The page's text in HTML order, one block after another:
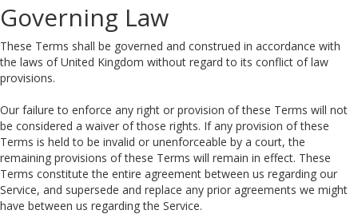
Governing Law
These Terms shall be governed and construed in accordance with
the laws of United Kingdom without regard to its conflict of law
provisions.
Our failure to enforce any right or provision of these Terms will not
be considered a waiver of those rights. If any provision of these
Terms is held to be invalid or unenforceable by a court, the
remaining provisions of these Terms will remain in effect. These
Terms constitute the entire agreement between us regarding our
Service, and supersede and replace any prior agreements we might
have between us regarding the Service.